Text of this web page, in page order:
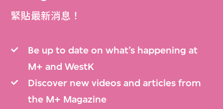
緊貼最新消息！
Be up to date on what’s happening at
M+ and WestK
Discover new videos and articles from
the M+ Magazine